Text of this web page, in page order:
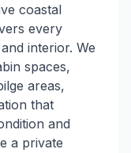
coastal
every
interior. We
spaces,
areas,
that
and
a private